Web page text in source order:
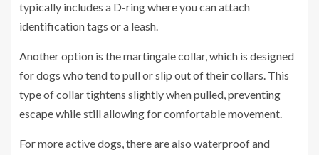
typically includes a D-ring where you can attach
identification tags or a leash.
Another option is the martingale collar, which is designed
for dogs who tend to pull or slip out of their collars. This
type of collar tightens slightly when pulled, preventing
escape while still allowing for comfortable movement.
For more active dogs, there are also waterproof and